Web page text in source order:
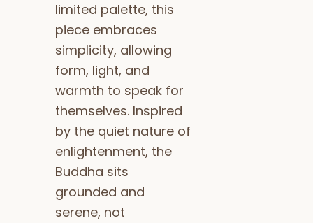
limited palette, this
piece embraces
simplicity, allowing
form, light, and
warmth to speak for
themselves. Inspired
by the quiet nature of
enlightenment, the
Buddha sits
grounded and
serene, not